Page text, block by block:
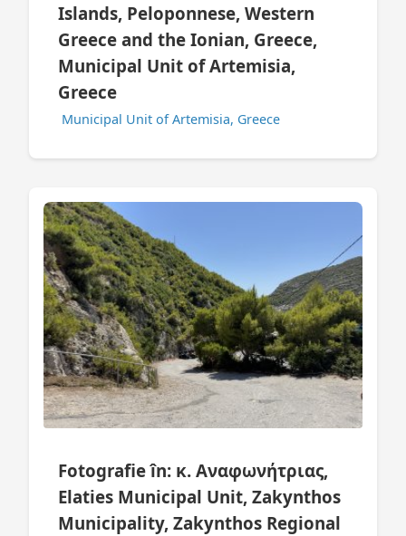
Islands, Peloponnese, Western
Greece and the Ionian, Greece,
Municipal Unit of Artemisia,
Greece
Municipal Unit of Artemisia, Greece
Fotografie în: κ. Αναφωνήτριας,
Elaties Municipal Unit, Zakynthos
Municipality, Zakynthos Regional